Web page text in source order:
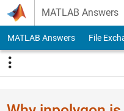
Skip to content
MATLAB Answers
MATLAB Answers File